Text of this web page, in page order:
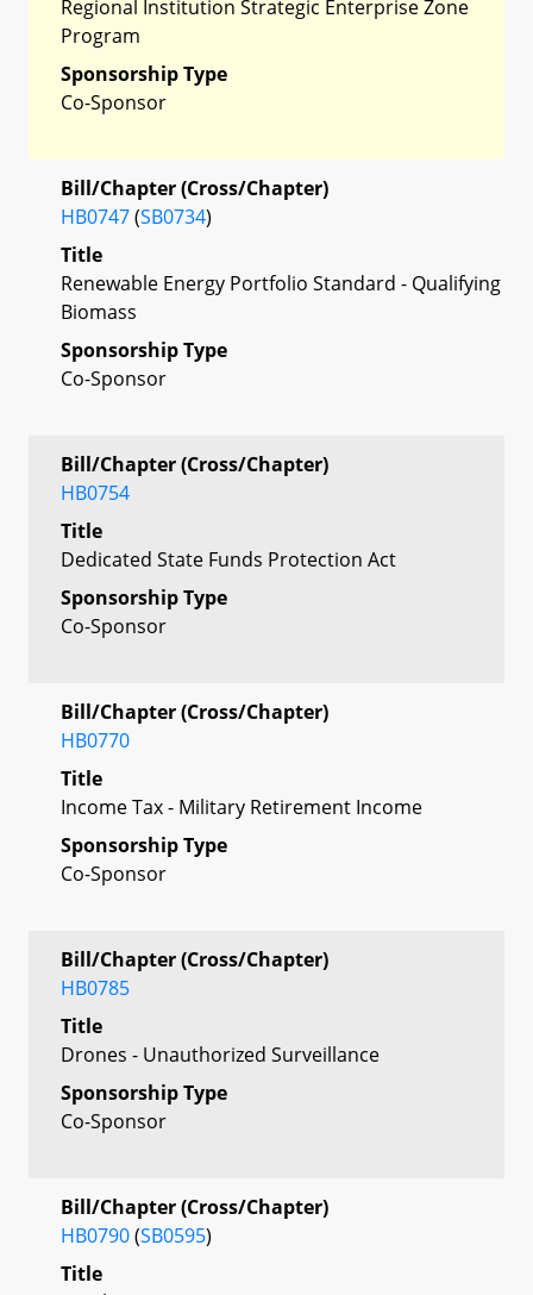
Regional Institution Strategic Enterprise Zone
Program
Sponsorship Type
Co-Sponsor
Bill/Chapter (Cross/Chapter)
HB0747(SB0734)
Title
Renewable Energy Portfolio Standard - Qualifying
Biomass
Sponsorship Type
Co-Sponsor
Bill/Chapter (Cross/Chapter)
HB0754
Title
Dedicated State Funds Protection Act
Sponsorship Type
Co-Sponsor
Bill/Chapter (Cross/Chapter)
HB0770
Title
Income Tax - Military Retirement Income
Sponsorship Type
Co-Sponsor
Bill/Chapter (Cross/Chapter)
HB0785
Title
Drones - Unauthorized Surveillance
Sponsorship Type
Co-Sponsor
Bill/Chapter (Cross/Chapter)
HB0790(SB0595)
Title